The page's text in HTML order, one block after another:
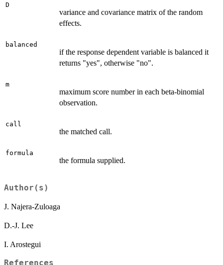
D
variance and covariance matrix of the random
effects.
balanced
if the response dependent variable is balanced it
returns "yes", otherwise "no".
m
maximum score number in each beta-binomial
observation.
call
the matched call.
formula
the formula supplied.
Author(s)
J. Najera-Zuloaga
D.-J. Lee
I. Arostegui
References